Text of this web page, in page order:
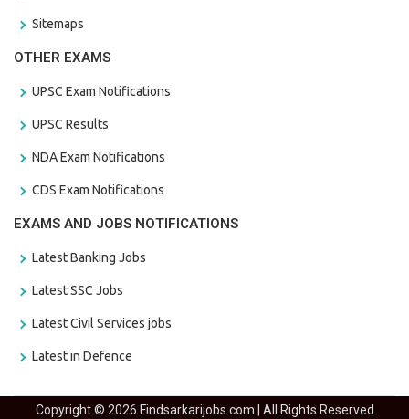
Sitemaps
OTHER EXAMS
UPSC Exam Notifications
UPSC Results
NDA Exam Notifications
CDS Exam Notifications
EXAMS AND JOBS NOTIFICATIONS
Latest Banking Jobs
Latest SSC Jobs
Latest Civil Services jobs
Latest in Defence
Copyright © 2026 Findsarkarijobs.com | All Rights Reserved